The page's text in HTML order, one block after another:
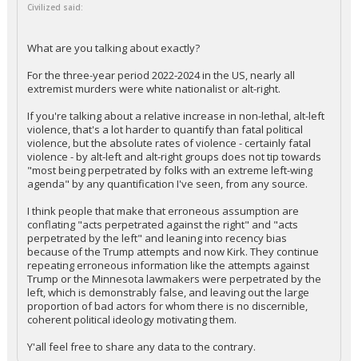
Premium
Elite+
More
Log In
Register
Night Mode
OFF
Civilized said:
What are you talking about exactly?
For the three-year period 2022-2024 in the US, nearly all
extremist murders were white nationalist or alt-right.
If you're talking about a relative increase in non-lethal, alt-left
violence, that's a lot harder to quantify than fatal political
violence, but the absolute rates of violence - certainly fatal
violence - by alt-left and alt-right groups does not tip towards
"most being perpetrated by folks with an extreme left-wing
agenda" by any quantification I've seen, from any source.
I think people that make that erroneous assumption are
conflating "acts perpetrated against the right" and "acts
perpetrated by the left" and leaning into recency bias
because of the Trump attempts and now Kirk. They continue
repeating erroneous information like the attempts against
Trump or the Minnesota lawmakers were perpetrated by the
left, which is demonstrably false, and leaving out the large
proportion of bad actors for whom there is no discernible,
coherent political ideology motivating them.
Y'all feel free to share any data to the contrary.